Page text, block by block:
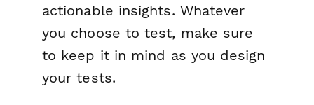
actionable insights. Whatever
you choose to test, make sure
to keep it in mind as you design
your tests.